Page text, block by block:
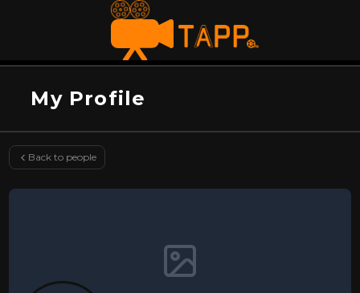
My Profile
Back to people